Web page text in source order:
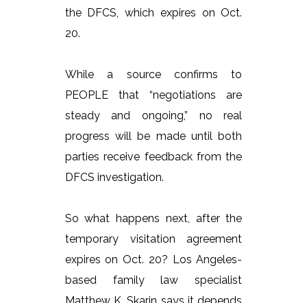
the DFCS, which expires on Oct.
20.
While a source confirms to
PEOPLE that “negotiations are
steady and ongoing,” no real
progress will be made until both
parties receive feedback from the
DFCS investigation.
So what happens next, after the
temporary visitation agreement
expires on Oct. 20? Los Angeles-
based family law specialist